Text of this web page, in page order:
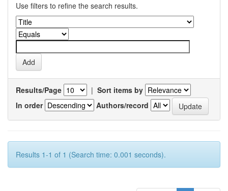
Use filters to refine the search results.
Results/Page | Sort items by
In order
Authors/record
Results 1-1 of 1 (Search time: 0.001 seconds).